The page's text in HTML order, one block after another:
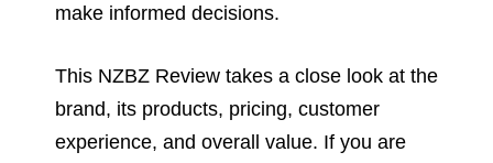
make informed decisions.
This NZBZ Review takes a close look at the
brand, its products, pricing, customer
experience, and overall value. If you are